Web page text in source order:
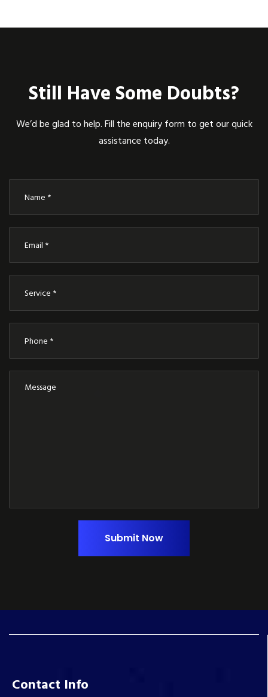
Still Have Some Doubts?
We’d be glad to help. Fill the enquiry form to get our quick
assistance today.
Submit Now
Contact Info